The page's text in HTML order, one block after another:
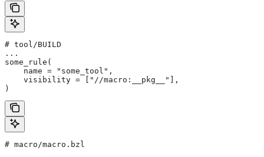
# tool/BUILD
...
some_rule(
    name = "some_tool",
    visibility = ["//macro:__pkg__"],
)
# macro/macro.bzl